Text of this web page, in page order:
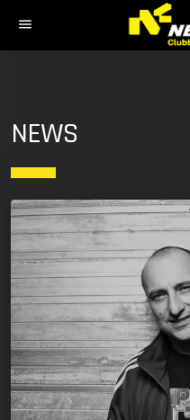
menu
NEWS